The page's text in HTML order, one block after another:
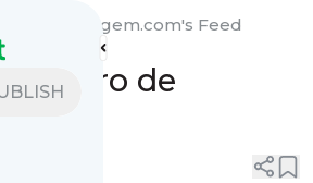
Feed
Roteiro de